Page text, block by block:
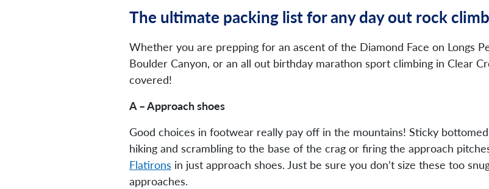
The ultimate packing list for any day out rock
Whether you are prepping for an ascent of the Diamond Face on Longs
Boulder Canyon, or an all out birthday marathon sport climbing in Clear
covered!
A – Approach shoes
Good choices in footwear really pay off in the mountains! Sticky
hiking and scrambling to the base of the crag or firing the approach
Flatirons in just approach shoes. Just be sure you don’t size these too
approaches.